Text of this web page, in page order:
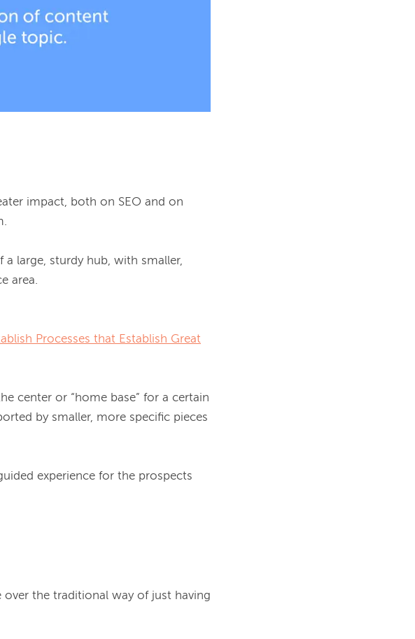
impact, both on SEO and on
large, sturdy hub, with smaller,
area.
Processes that Establish Great
center or “home base” for a certain
by smaller, more specific pieces
experience for the prospects
the traditional way of just having